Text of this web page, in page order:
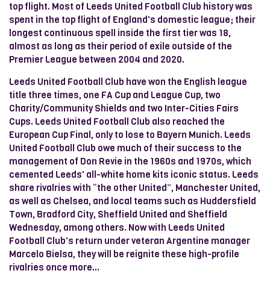
top flight. Most of Leeds United Football Club history was
spent in the top flight of England's domestic league; their
longest continuous spell inside the first tier was 18,
almost as long as their period of exile outside of the
Premier League between 2004 and 2020.
Leeds United Football Club have won the English league
title three times, one FA Cup and League Cup, two
Charity/Community Shields and two Inter-Cities Fairs
Cups. Leeds United Football Club also reached the
European Cup Final, only to lose to Bayern Munich. Leeds
United Football Club owe much of their success to the
management of Don Revie in the 1960s and 1970s, which
cemented Leeds' all-white home kits iconic status. Leeds
share rivalries with “the other United”, Manchester United,
as well as Chelsea, and local teams such as Huddersfield
Town, Bradford City, Sheffield United and Sheffield
Wednesday, among others. Now with Leeds United
Football Club's return under veteran Argentine manager
Marcelo Bielsa, they will be reignite these high-profile
rivalries once more...